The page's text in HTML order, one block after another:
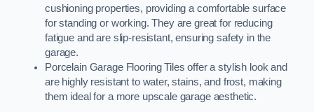
cushioning properties, providing a comfortable surface
for standing or working. They are great for reducing
fatigue and are slip-resistant, ensuring safety in the
garage.
Porcelain Garage Flooring Tiles offer a stylish look and
are highly resistant to water, stains, and frost, making
them ideal for a more upscale garage aesthetic.